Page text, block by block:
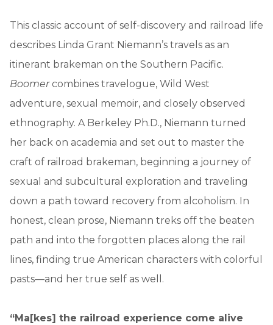
This classic account of self-discovery and railroad life
describes Linda Grant Niemann’s travels as an
itinerant brakeman on the Southern Pacific.
Boomercombines travelogue, Wild West
adventure, sexual memoir, and closely observed
ethnography. A Berkeley Ph.D., Niemann turned
her back on academia and set out to master the
craft of railroad brakeman, beginning a journey of
sexual and subcultural exploration and traveling
down a path toward recovery from alcoholism. In
honest, clean prose, Niemann treks off the beaten
path and into the forgotten places along the rail
lines, finding true American characters with colorful
pasts—and her true self as well.
“Ma[kes] the railroad experience come alive